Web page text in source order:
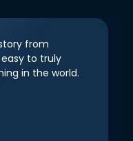
from
to truly
in the world.